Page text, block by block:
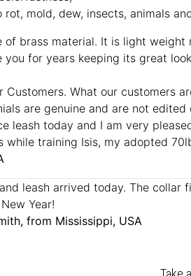
rot, mold, dew, insects, animals
of brass material. It is light
you for years keeping its great
Customers. What our customers
are genuine and are not
leash today and I am very
while training Isis, my adopted
leash arrived today. The
Year!
from Mississippi, USA